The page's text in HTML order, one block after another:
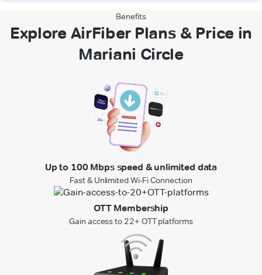
Benefits
Explore AirFiber Plans & Price in
Mariani Circle
Up to 100 Mbps speed & unlimited data
Fast & Unlimited Wi-Fi Connection
OTT Membership
Gain access to 22+ OTT platforms